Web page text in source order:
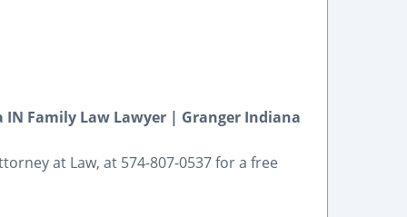
Family Law Lawyer | Granger Indiana
at Law, at 574-807-0537 for a free